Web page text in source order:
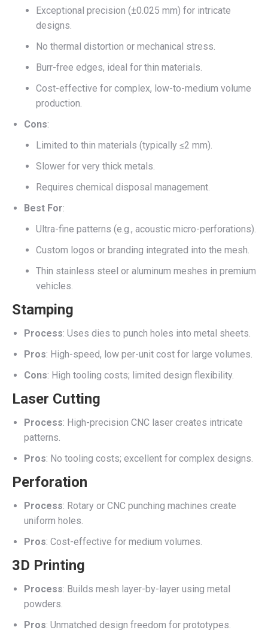
Exceptional precision (±0.025 mm) for intricate
designs.
No thermal distortion or mechanical stress.
Burr-free edges, ideal for thin materials.
Cost-effective for complex, low-to-medium volume
production.
Cons:
Limited to thin materials (typically ≤2 mm).
Slower for very thick metals.
Requires chemical disposal management.
Best For:
Ultra-fine patterns (e.g., acoustic micro-perforations).
Custom logos or branding integrated into the mesh.
Thin stainless steel or aluminum meshes in premium
vehicles.
Stamping
Process: Uses dies to punch holes into metal sheets.
Pros: High-speed, low per-unit cost for large volumes.
Cons: High tooling costs; limited design flexibility.
Laser Cutting
Process: High-precision CNC laser creates intricate
patterns.
Pros: No tooling costs; excellent for complex designs.
Perforation
Process: Rotary or CNC punching machines create
uniform holes.
Pros: Cost-effective for medium volumes.
3D Printing
Process: Builds mesh layer-by-layer using metal
powders.
Pros: Unmatched design freedom for prototypes.